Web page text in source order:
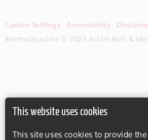
This website uses cookies
This site uses cookies to provide
Cookie Settings Accessibility
#everydayactive © 2026 Active Kent &